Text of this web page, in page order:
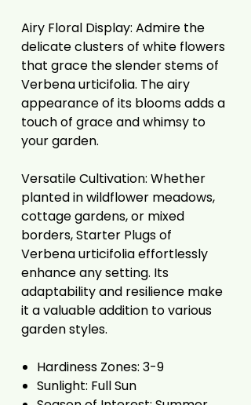
Airy Floral Display: Admire the
delicate clusters of white flowers
that grace the slender stems of
Verbena urticifolia. The airy
appearance of its blooms adds a
touch of grace and whimsy to
your garden.
Versatile Cultivation: Whether
planted in wildflower meadows,
cottage gardens, or mixed
borders, Starter Plugs of
Verbena urticifolia effortlessly
enhance any setting. Its
adaptability and resilience make
it a valuable addition to various
garden styles.
Hardiness Zones: 3-9
Sunlight: Full Sun